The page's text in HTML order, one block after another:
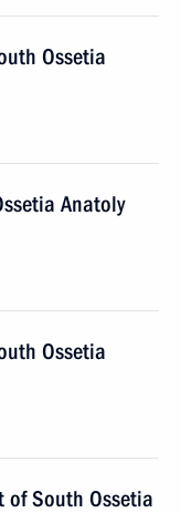
Ossetia
Anatoly
Ossetia
of South Ossetia